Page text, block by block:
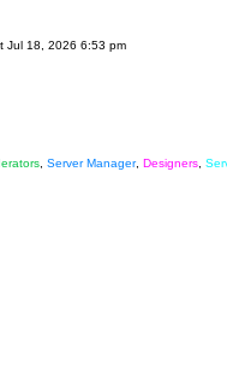
Jul 18, 2026 6:53 pm
, Server Manager, Designers,